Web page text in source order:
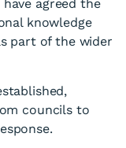
agreed the
knowledge
part of the wider
councils to